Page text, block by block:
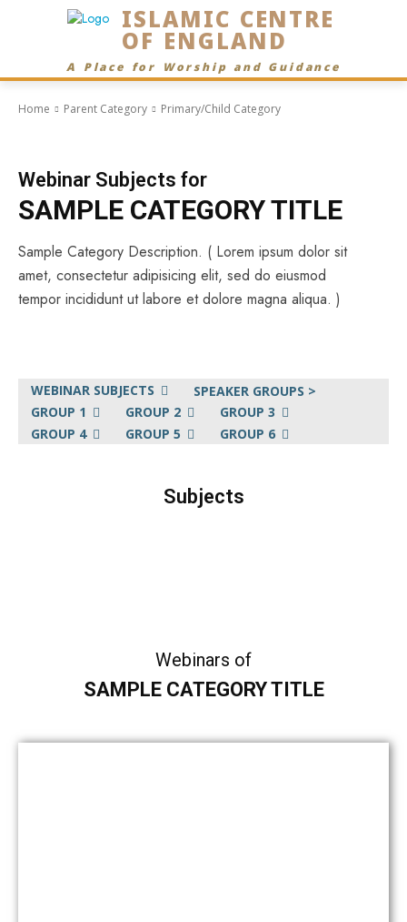
ISLAMIC CENTRE
OF ENGLAND
A Place for Worship and Guidance
Home Parent Category Primary/Child Category
Webinar Subjects for
SAMPLE CATEGORY TITLE
Sample Category Description. ( Lorem ipsum dolor sit
amet, consectetur adipisicing elit, sed do eiusmod
tempor incididunt ut labore et dolore magna aliqua. )
WEBINAR SUBJECTS
SPEAKER GROUPS >
GROUP 1
GROUP 2
GROUP 3
GROUP 4
GROUP 5 GROUP 6
Subjects
Webinars of
SAMPLE CATEGORY TITLE